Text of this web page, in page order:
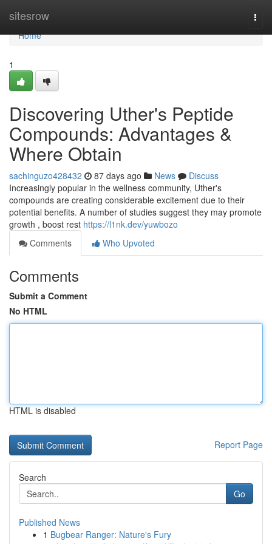
sitesrow
Home
Home
1
Discovering Uther's Peptide
Compounds: Advantages &
Where Obtain
sachinguzo428432 87 days ago News
Discuss
Increasingly popular in the wellness community, Uther's
compounds are creating considerable excitement due to their
potential benefits. A number of studies suggest they may promote
growth , boost rest https://l1nk.dev/yuwbozo
Comments
Who Upvoted
Comments
Submit a Comment
No HTML
HTML is disabled
Report Page
Search
Go
Published News
1 Bugbear Ranger: Nature's Fury